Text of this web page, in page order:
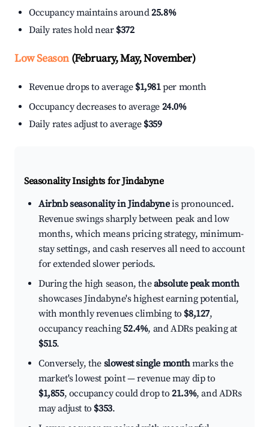
Occupancy maintains around25.8%
Daily rates hold near $372
Low Season(February, May, November)
Revenue drops to average $1,981per month
Occupancy decreases to average 24.0%
Daily rates adjust to average $359
Seasonality Insights for Jindabyne
Airbnb seasonality in Jindabyneis pronounced.
Revenue swings sharply between peak and low
months, which means pricing strategy, minimum-
stay settings, and cash reserves all need to account
for extended slower periods.
During the high season, theabsolute peak month
showcases Jindabyne's highest earning potential,
with monthly revenues climbing to $8,127,
occupancy reaching52.4%, and ADRs peaking at
$515.
Conversely, the slowest single monthmarks the
market's lowest point — revenue may dip to
$1,855, occupancy could drop to21.3%, and ADRs
may adjust to $353.